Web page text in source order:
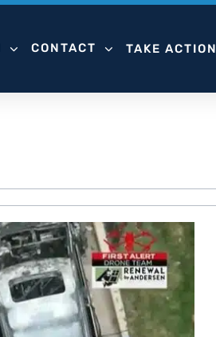
CONTACT TAKE ACTION